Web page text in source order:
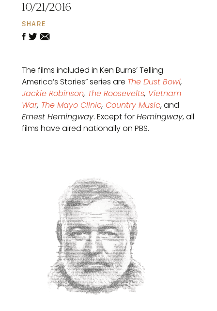
10/21/2016
SHARE
The films included in Ken Burns’ Telling
America’s Stories” series are The Dust Bowl,
Jackie Robinson, The Roosevelts, Vietnam
War, The Mayo Clinic, Country Music, and
Ernest Hemingway. Except forHemingway, all
films have aired nationally on PBS.